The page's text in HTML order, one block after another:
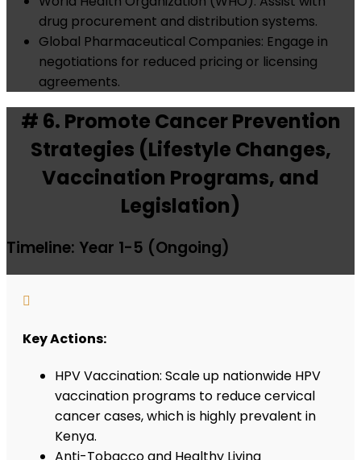
drug procurement and distribution systems.
Global Pharmaceutical Companies: Engage in
negotiations for reduced pricing or licensing
agreements.
# 6. Promote Cancer Prevention
Strategies (Lifestyle Changes,
Vaccination Programs, and
Legislation)
Timeline: Year 1-5 (Ongoing)

Key Actions:
HPV Vaccination: Scale up nationwide HPV
vaccination programs to reduce cervical
cancer cases, which is highly prevalent in
Kenya.